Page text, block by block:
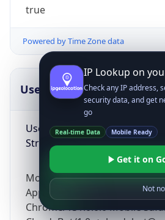
true
Powered by Time Zone data
UserAgent Info
User Agent
String
Mozilla/5.0 (Linux; Android
AppleWebKit/537.36 (KHTML,
Chrome/131.0.0.0 Mobile
IP Lookup on
Check any IP address,
security data, and get
go
Real-time Data Mobile Ready
Get it on
Not